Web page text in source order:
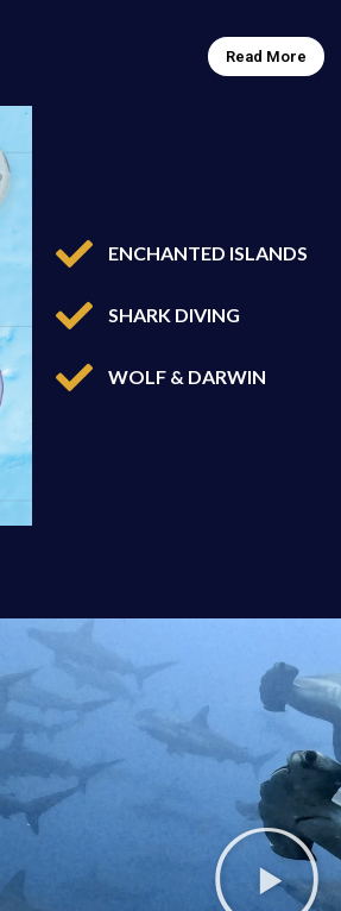
Read More
ENCHANTED ISLANDS
SHARK DIVING
WOLF & DARWIN